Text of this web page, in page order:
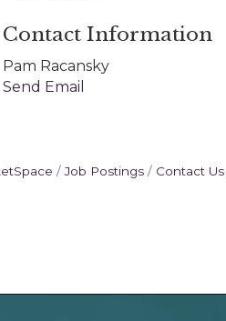
Contact Information
Pam Racansky
Send Email
Job Postings
Contact Us